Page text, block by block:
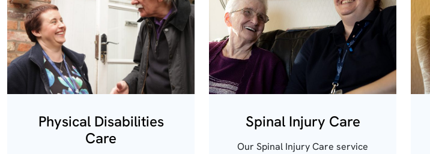
Physical Disabilities
Care
Spinal Injury Care
Our Spinal Injury Care service